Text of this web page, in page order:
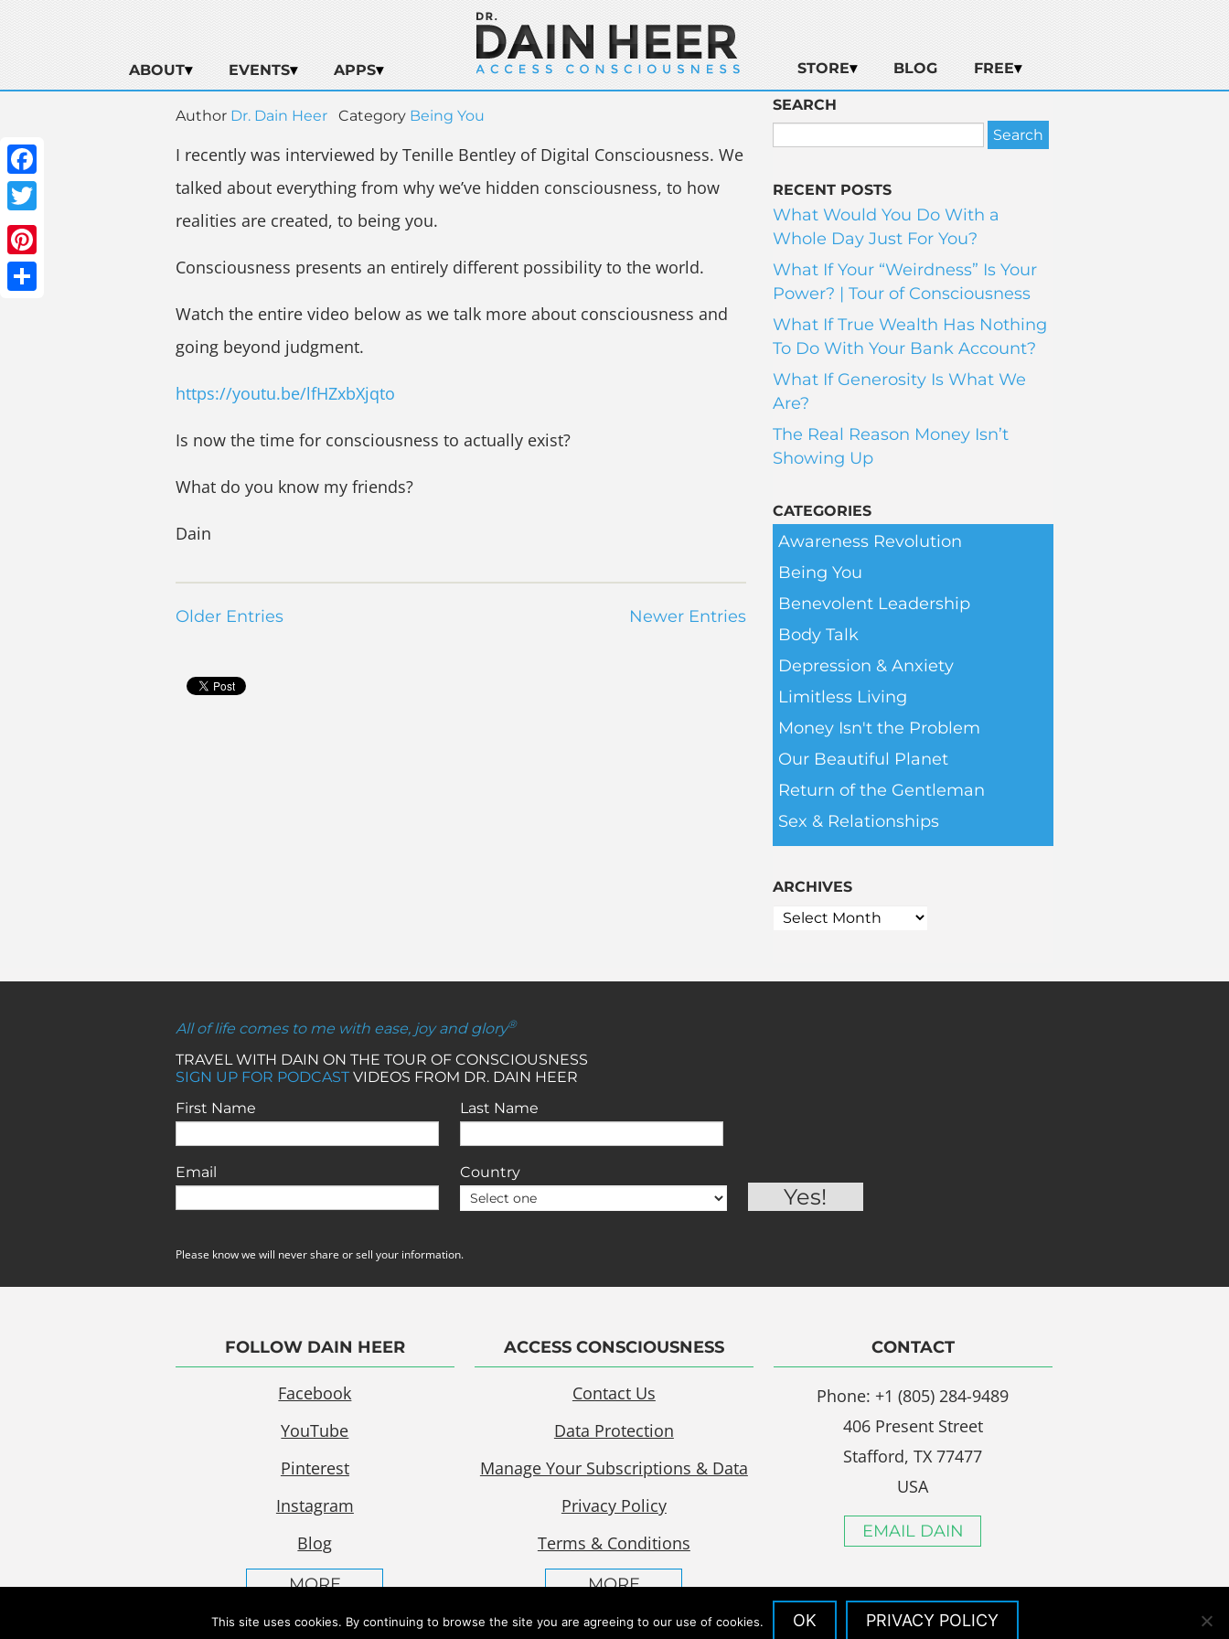
ABOUT EVENTS APPS STORE BLOG FREE
Facebook
Twitter
Pinterest
Author Dr. Dain Heer Category Being You
I recently was interviewed by Tenille Bentley of Digital Consciousness. We
talked about everything from why we’ve hidden consciousness, to how
realities are created, to being you.
Consciousness presents an entirely different possibility to the world.
Watch the entire video below as we talk more about consciousness and
going beyond judgment.
https://youtu.be/lfHZxbXjqto
Is now the time for consciousness to actually exist?
What do you know my friends?
Dain
Older Entries Newer Entries
SEARCH
RECENT POSTS
What Would You Do With a
Whole Day Just For You?
What If Your “Weirdness” Is Your
Power? | Tour of Consciousness
What If True Wealth Has Nothing
To Do With Your Bank Account?
What If Generosity Is What We
Are?
The Real Reason Money Isn’t
Showing Up
CATEGORIES
Awareness Revolution
Being You
Benevolent Leadership
Body Talk
Depression & Anxiety
Limitless Living
Money Isn't the Problem
Our Beautiful Planet
Return of the Gentleman
Sex & Relationships
ARCHIVES
All of life comes to me with ease, joy and glory®
TRAVEL WITH DAIN ON THE TOUR OF CONSCIOUSNESS
SIGN UP FOR PODCAST VIDEOS FROM DR. DAIN HEER
First Name
Last Name
Email Country
Please know we will never share or sell your information.
FOLLOW DAIN HEER
Facebook
YouTube
Pinterest
Instagram
Blog
MORE
ACCESS CONSCIOUSNESS
Contact Us
Data Protection
Manage Your Subscriptions & Data
Privacy Policy
Terms & Conditions
MORE
CONTACT
Phone: +1 (805) 284-9489
406 Present Street
Stafford, TX 77477
USA
EMAIL DAIN
This site uses cookies. By continuing to browse the site you are agreeing to our use of cookies. OK PRIVACY POLICY